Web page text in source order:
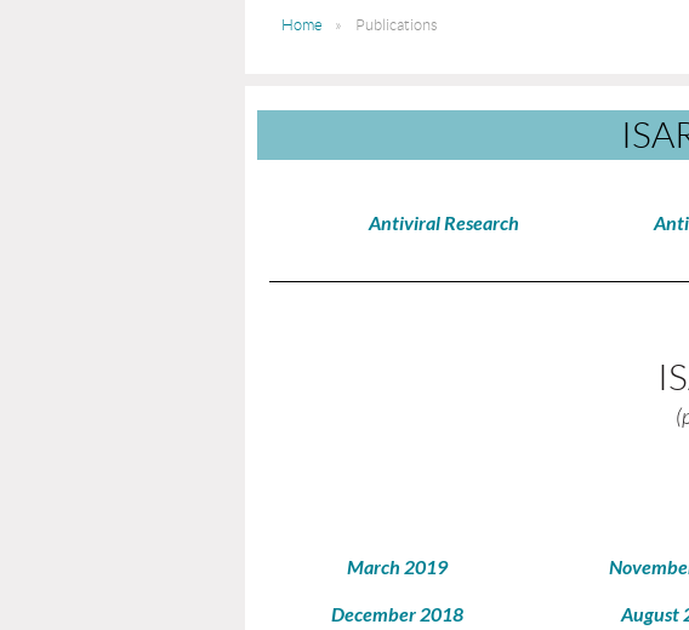
Home Publications
Antiviral Research
March 2019
December 2018 August